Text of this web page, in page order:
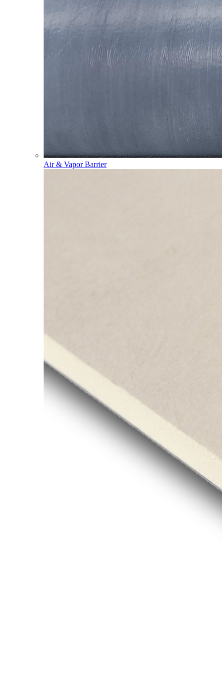
Air & Vapor Barrier